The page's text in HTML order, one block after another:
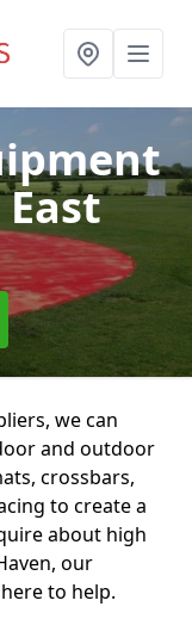
we can
and outdoor
crossbars,
to create a
about high
our
to help.